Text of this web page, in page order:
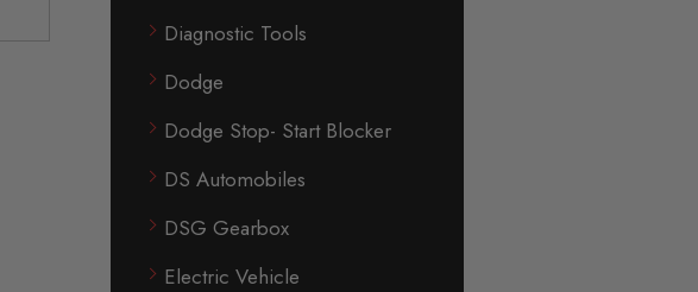
Diagnostic Tools
Dodge
Dodge Stop- Start Blocker
DS Automobiles
DSG Gearbox
Electric Vehicle